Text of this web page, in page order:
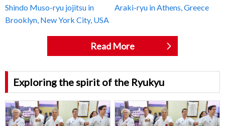
Shindo Muso-ryu jojitsu in
Brooklyn, New York City, USA
Araki-ryu in Athens, Greece
Read More
Exploring the spirit of the Ryukyu